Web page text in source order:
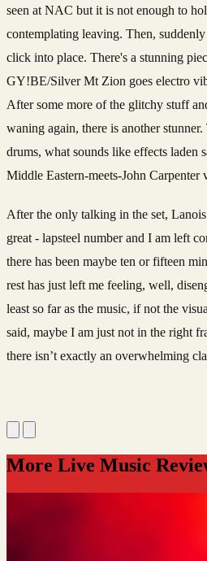
seen at NAC but it is not enough to
contemplating leaving. Then,
click into place. There's a stunning
GY!BE/Silver Mt Zion goes electro
After some more of the glitchy stuff
waning again, there is another
drums, what sounds like effects laden
Middle Eastern-meets-John Carpenter
After the only talking in the set,
great - lapsteel number and I am left
there has been maybe ten or fifteen
rest has just left me feeling, well,
least so far as the music, if not the
said, maybe I am just not in the right
there isn’t exactly an overwhelming
More Live Music